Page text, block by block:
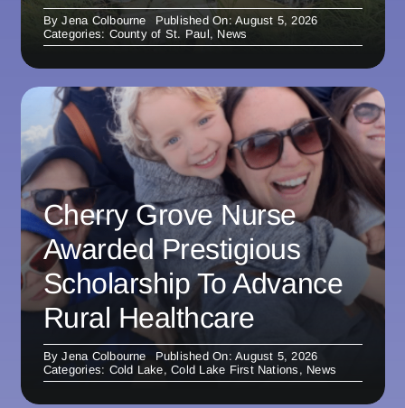
ByJena Colbourne
Published On: August 5, 2026
Categories: County of St. Paul, News
Cherry Grove Nurse
Awarded Prestigious
Scholarship To Advance
Rural Healthcare
ByJena Colbourne
Published On: August 5, 2026
Categories: Cold Lake,Cold Lake First Nations , News